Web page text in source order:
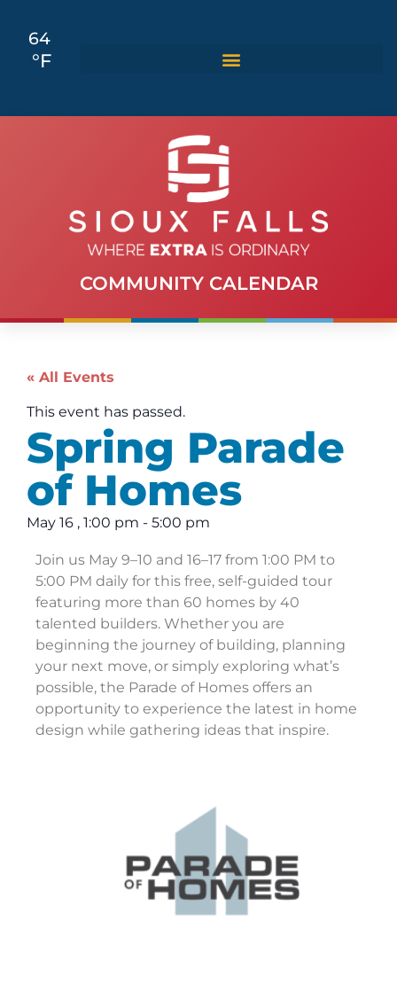
64
°F
COMMUNITY CALENDAR
« All Events
This event has passed.
Spring Parade
of Homes
May 16 , 1:00 pm - 5:00 pm
Join us May 9–10 and 16–17 from 1:00 PM to
5:00 PM daily for this free, self-guided tour
featuring more than 60 homes by 40
talented builders. Whether you are
beginning the journey of building, planning
your next move, or simply exploring what’s
possible, the Parade of Homes offers an
opportunity to experience the latest in home
design while gathering ideas that inspire.